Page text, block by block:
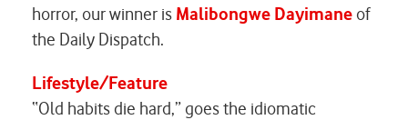
horror, our winner is Malibongwe Dayimane of
the Daily Dispatch.
Lifestyle/Feature
“Old habits die hard,” goes the idiomatic